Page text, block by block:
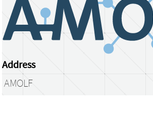
Address
AMOLF